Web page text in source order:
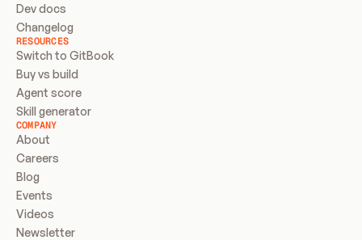
Dev docs
Changelog
RESOURCES
Switch to GitBook
Buy vs build
Agent score
Skill generator
COMPANY
About
Careers
Blog
Events
Videos
Newsletter